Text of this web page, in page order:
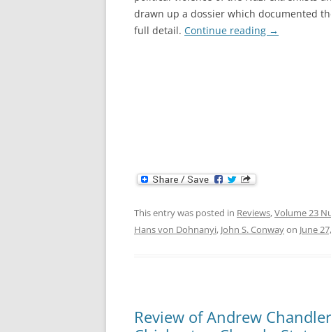
drawn up a dossier which documented
full detail. Continue reading →
This entry was posted in Reviews,Volume 23
Hans von Dohnanyi, John S. Conwayon June
Review of Andrew